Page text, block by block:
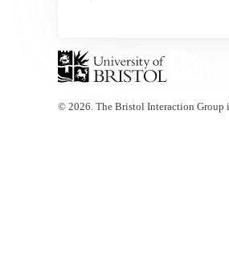
© 2026. The Bristol Interaction Group